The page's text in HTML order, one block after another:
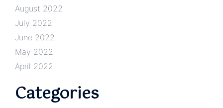
August 2022
July 2022
June 2022
May 2022
April 2022
Categories